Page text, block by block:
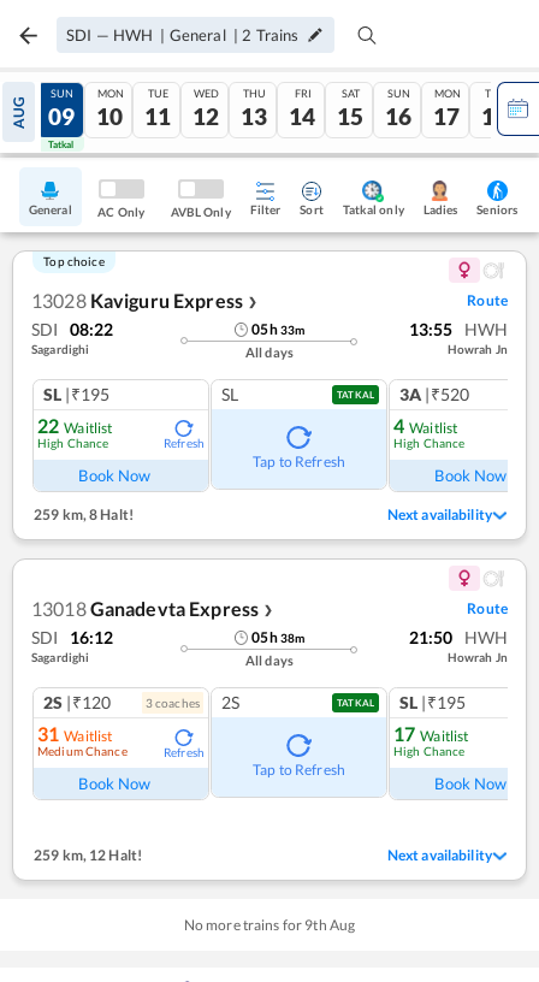
SDI — HWH | General | 2 Trains
AUG
08
Tatkal
SUN
09
Tatkal
MON
10
TUE
11
WED
12
THU
13
FRI
14
SAT
15
SUN
16
MON
17
TUE
18
General AC Only AVBL Only Filter Sort Tatkal only Ladies Seniors
Top choice
13028 Kaviguru Express ❯ Route
SDI 08:22
Sagardighi
05h33m
All days
13:55 HWH
Howrah Jn
SL |₹195
22 Waitlist
High Chance Refresh
Book Now
SL TATKAL
Tap to Refresh
3A |₹520
4 Waitlist
High Chance
Book Now
259 km, 8 Halt! Next availability
13018Ganadevta Express ❯ Route
SDI 16:12
Sagardighi
05h38m
All days
21:50 HWH
Howrah Jn
2S |₹120 3coaches
31 Waitlist
Medium Chance Refresh
Book Now
2S TATKAL
Tap to Refresh
SL |₹195
17 Waitlist
High Chance
Book Now
259 km,12 Halt! Next availability
No more trains for 9th Aug